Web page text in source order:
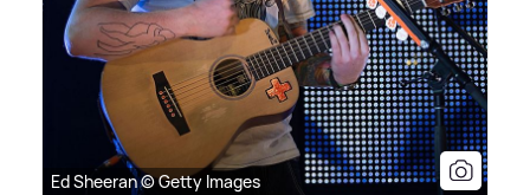
Ed Sheeran © Getty Images